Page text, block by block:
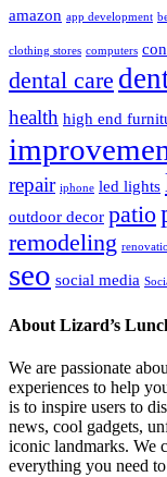
amazon app development
clothing stores computers
dental care
health high end
repair iphone led lights
outdoor decor patio
remodeling
seo social media
About Lizard’s
We are passionate
experiences to help
is to inspire users to
news, cool gadgets,
iconic landmarks. We
everything you need